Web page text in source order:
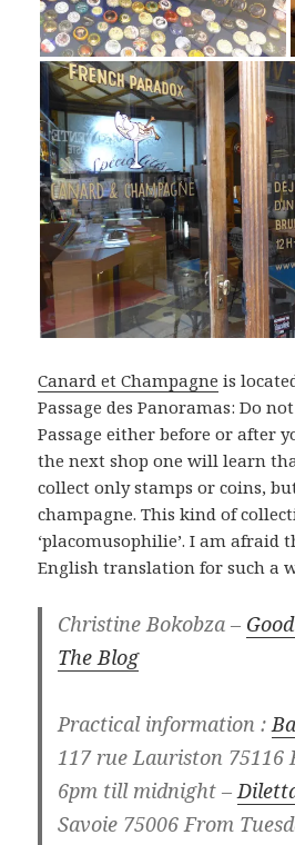
Canard et Champagne is
Passage des Panoramas: Do
Passage either before or after
the next shop one will learn
collect only stamps or coins,
champagne. This kind of
‘placomusophilie’. I am afraid
English translation for such a
Christine Bokobza –
The Blog
Practical information :
117 rue Lauriston 75116
6pm till midnight –
Savoie 75006 From